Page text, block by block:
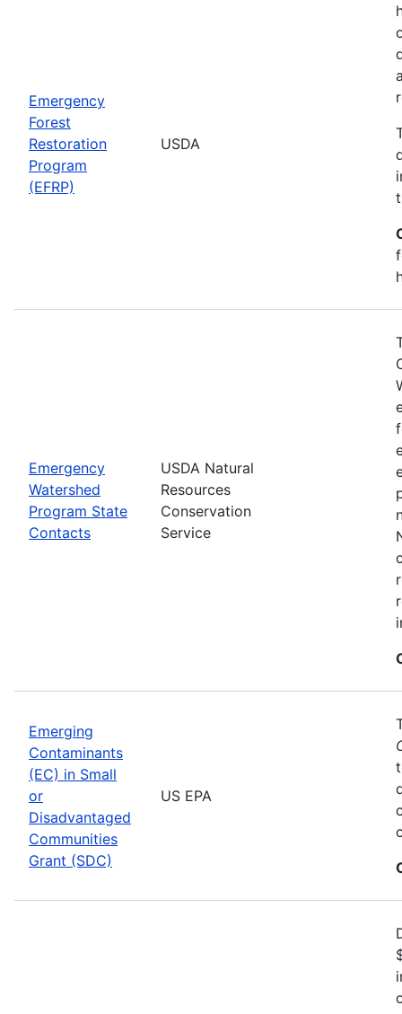
Emergency
Forest
Restoration
Program
(EFRP)
USDA
Emergency
Watershed
Program State
Contacts
USDA Natural
Resources
Conservation
Service
Emerging
Contaminants
(EC) in Small
or
Disadvantaged
Communities
Grant (SDC)
US EPA